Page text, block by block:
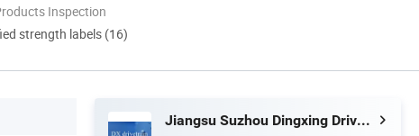
Inspection
strength labels (16)
Jiangsu Suzhou Dingxing Drivetrain Technology Co., Ltd.